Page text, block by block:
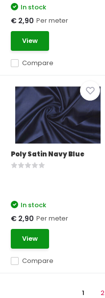
Compare
In stock
€ 2,90 Per meter
View
Poly Satin Navy Blue
Compare
In stock
€ 2,90 Per meter
View
1 2